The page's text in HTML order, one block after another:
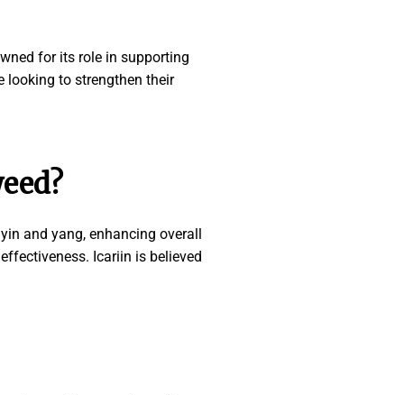
for its role in supporting
looking to strengthen their
and yang, enhancing overall
Icariin is believed